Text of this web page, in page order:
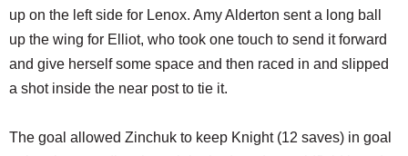
up on the left side for Lenox. Amy Alderton sent a long ball
up the wing for Elliot, who took one touch to send it forward
and give herself some space and then raced in and slipped
a shot inside the near post to tie it.
The goal allowed Zinchuk to keep Knight (12 saves) in goal